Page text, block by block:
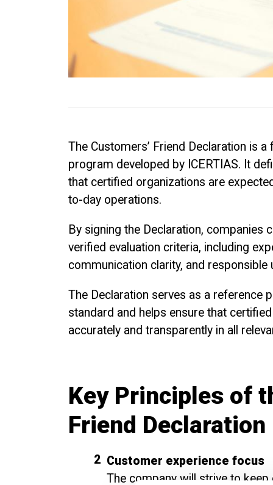
The Customers’ Friend Declaration is
program developed by ICERTIAS. It
that certified organizations are
to-day operations.
By signing the Declaration, companies
verified evaluation criteria, including
communication clarity, and
The Declaration serves as a reference
standard and helps ensure that
accurately and transparently in all
Key Principles of
Friend Declaration
Customer experience focus
The company will strive to